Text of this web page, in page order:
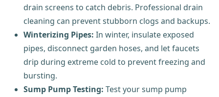
drain screens to catch debris. Professional drain
cleaning can prevent stubborn clogs and backups.
Winterizing Pipes: In winter, insulate exposed
pipes, disconnect garden hoses, and let faucets
drip during extreme cold to prevent freezing and
bursting.
Sump Pump Testing: Test your sump pump